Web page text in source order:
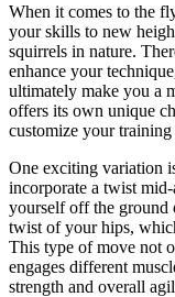
When it comes to the
your skills to new
squirrels in nature.
enhance your
ultimately make you a
offers its own unique
customize your
One exciting variation
incorporate a twist
yourself off the ground
twist of your hips,
This type of move not
engages different
strength and overall